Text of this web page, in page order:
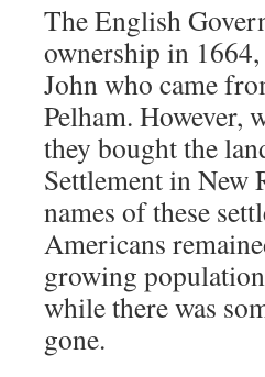
The English
ownership in
John who came
Pelham. However,
they bought the
Settlement in New
names of these
Americans
growing
while there was
gone.